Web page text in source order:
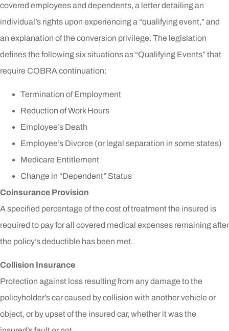
covered employees and dependents, a letter detailing an
individual’s rights upon experiencing a “qualifying event,” and
an explanation of the conversion privilege. The legislation
defines the following six situations as “Qualifying Events” that
require COBRA continuation:
Termination of Employment
Reduction of Work Hours
Employee’s Death
Employee’s Divorce (or legal separation in some states)
Medicare Entitlement
Change in “Dependent” Status
Coinsurance Provision
A specified percentage of the cost of treatment the insured is
required to pay for all covered medical expenses remaining after
the policy’s deductible has been met.
Collision Insurance
Protection against loss resulting from any damage to the
policyholder’s car caused by collision with another vehicle or
object, or by upset of the insured car, whether it was the